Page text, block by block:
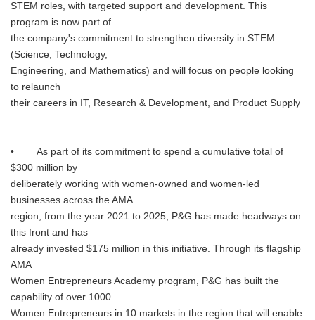
STEM roles, with targeted support and development. This
program is now part of
the company's commitment to strengthen diversity in STEM
(Science, Technology,
Engineering, and Mathematics) and will focus on people looking
to relaunch
their careers in IT, Research & Development, and Product Supply
• As part of its commitment to spend a cumulative total of
$300 million by
deliberately working with women-owned and women-led
businesses across the AMA
region, from the year 2021 to 2025, P&G has made headways on
this front and has
already invested $175 million in this initiative. Through its flagship
AMA
Women Entrepreneurs Academy program, P&G has built the
capability of over 1000
Women Entrepreneurs in 10 markets in the region that will enable